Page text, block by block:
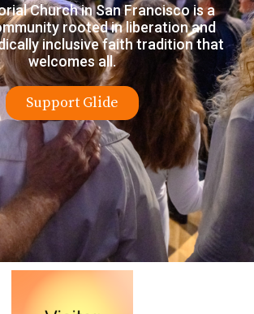
Church in San Francisco is a
rooted in liberation and
inclusive faith tradition that
welcomes all.
Support Glide